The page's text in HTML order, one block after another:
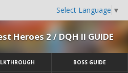
Select Language ▼
Heroes 2 / DQH II GUIDE
BOSS GUIDE